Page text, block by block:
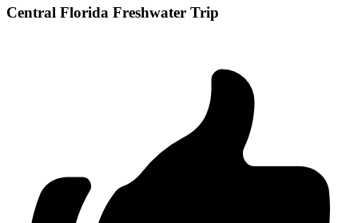
Central Florida Freshwater Trip